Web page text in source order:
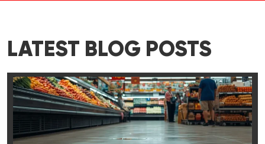
LATEST BLOG POSTS